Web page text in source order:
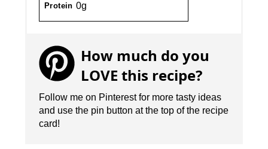
Protein 0g
How much do you
LOVE this recipe?
Follow me on Pinterest for more tasty ideas
and use the pin button at the top of the recipe
card!